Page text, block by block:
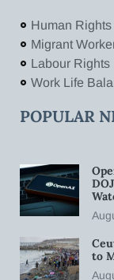
Human Rights
Migrant
Labour Rights
Work Life
POPULAR
to